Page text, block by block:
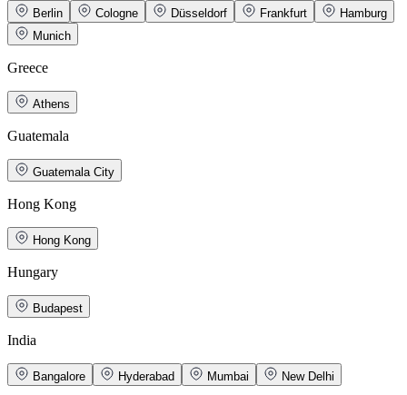
Berlin Cologne Düsseldorf Frankfurt
Hamburg
Munich
Greece
Athens
Guatemala
Guatemala City
Hong Kong
Hong Kong
Hungary
Budapest
India
Bangalore Hyderabad Mumbai New Delhi